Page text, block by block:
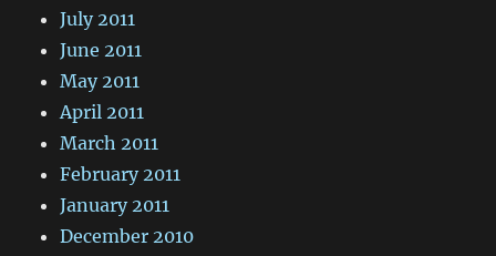
July 2011
June 2011
May 2011
April 2011
March 2011
February 2011
January 2011
December 2010